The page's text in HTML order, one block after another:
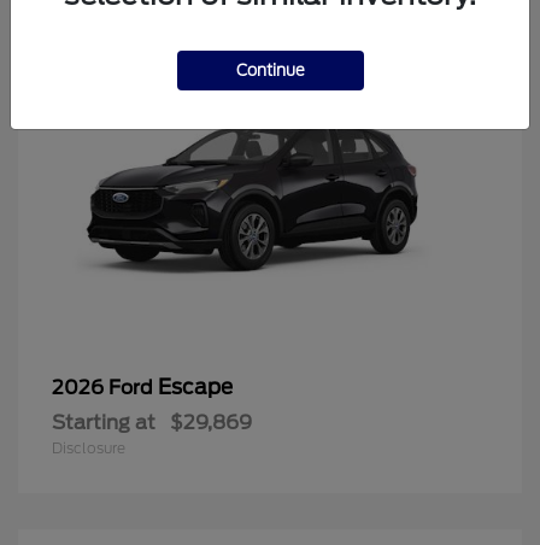
2026 Ford Escape
Starting at $29,869
Disclosure
Continue